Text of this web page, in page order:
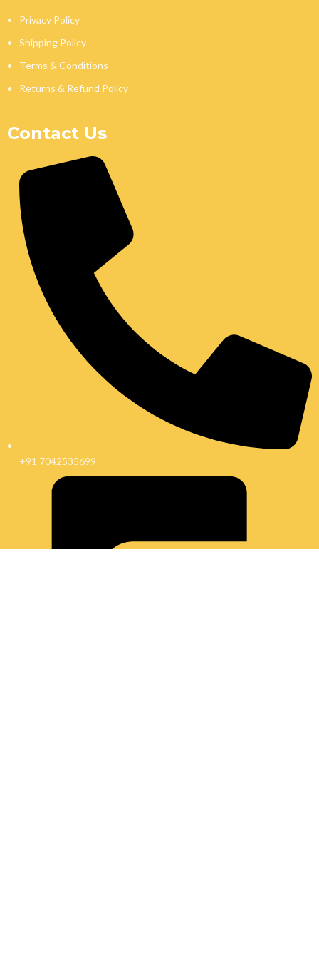
Privacy Policy
Shipping Policy
Terms & Conditions
Returns & Refund Policy
Contact Us
+91 7042535699